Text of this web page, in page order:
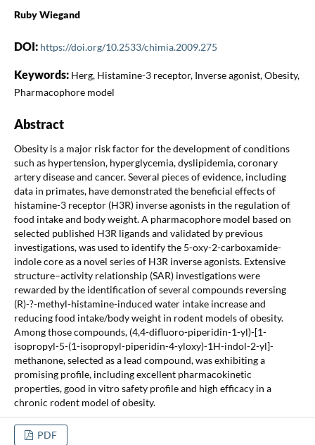
Ruby Wiegand
DOI: https://doi.org/10.2533/chimia.2009.275
Keywords: Herg, Histamine-3 receptor, Inverse agonist, Obesity,
Pharmacophore model
Abstract
Obesity is a major risk factor for the development of conditions
such as hypertension, hyperglycemia, dyslipidemia, coronary
artery disease and cancer. Several pieces of evidence, including
data in primates, have demonstrated the beneficial effects of
histamine-3 receptor (H3R) inverse agonists in the regulation of
food intake and body weight. A pharmacophore model based on
selected published H3R ligands and validated by previous
investigations, was used to identify the 5-oxy-2-carboxamide-
indole core as a novel series of H3R inverse agonists. Extensive
structure–activity relationship (SAR) investigations were
rewarded by the identification of several compounds reversing
(R)-?-methyl-histamine-induced water intake increase and
reducing food intake/body weight in rodent models of obesity.
Among those compounds, (4,4-difluoro-piperidin-1-yl)-[1-
isopropyl-5-(1-isopropyl-piperidin-4-yloxy)-1H-indol-2-yl]-
methanone, selected as a lead compound, was exhibiting a
promising profile, including excellent pharmacokinetic
properties, good in vitro safety profile and high efficacy in a
chronic rodent model of obesity.
PDF